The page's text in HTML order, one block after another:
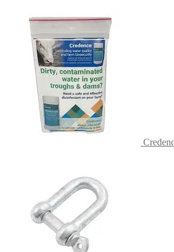
$5.95
through
$524.95